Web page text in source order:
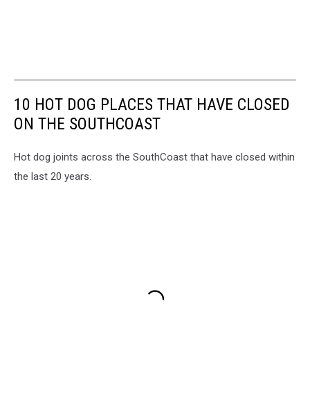
10 HOT DOG PLACES THAT HAVE CLOSED
ON THE SOUTHCOAST
Hot dog joints across the SouthCoast that have closed within
the last 20 years.